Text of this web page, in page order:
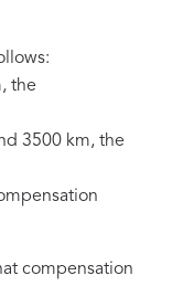
the
3500 km, the
compensation